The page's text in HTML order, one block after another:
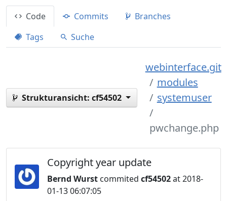
Code Commits
Branches
Tags
Suche
Strukturansicht: cf54502
webinterface.git
modules
systemuser
pwchange.php
Copyright year update
Bernd Wurst commited cf54502at 2018-
01-13 06:07:05